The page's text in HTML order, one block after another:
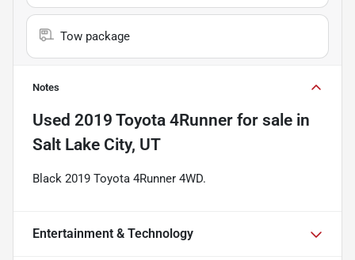
Tow package
Notes
Used 2019 Toyota 4Runner for sale in
Salt Lake City, UT
Black 2019 Toyota 4Runner 4WD.
Entertainment & Technology